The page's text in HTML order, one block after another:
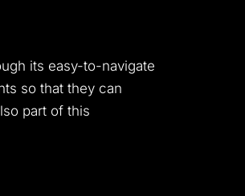
its easy-to-navigate
so that they can
part of this